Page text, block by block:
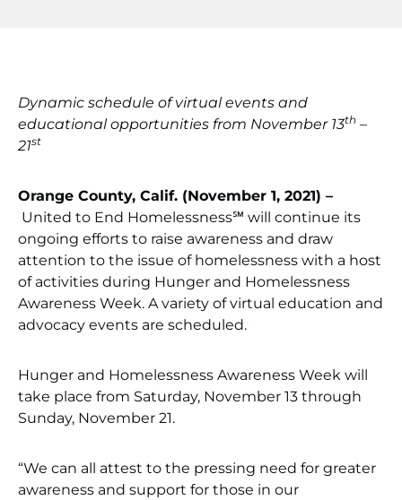
Dynamic schedule of virtual events and
educational opportunities from November 13th –
21st
Orange County, Calif. (November 1, 2021) –
United to End Homelessness℠ will continue its
ongoing efforts to raise awareness and draw
attention to the issue of homelessness with a host
of activities during Hunger and Homelessness
Awareness Week. A variety of virtual education and
advocacy events are scheduled.
Hunger and Homelessness Awareness Week will
take place from Saturday, November 13 through
Sunday, November 21.
“We can all attest to the pressing need for greater
awareness and support for those in our